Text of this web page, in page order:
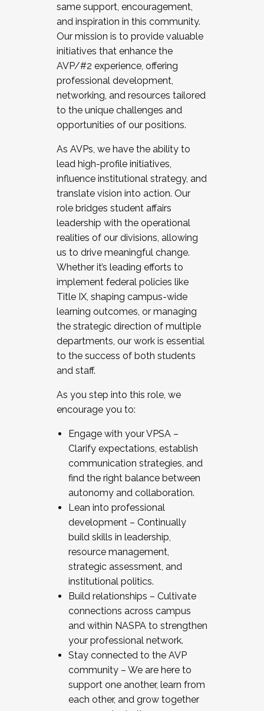
same support, encouragement,
and inspiration in this community.
Our mission is to provide valuable
initiatives that enhance the
AVP/#2 experience, offering
professional development,
networking, and resources tailored
to the unique challenges and
opportunities of our positions.
As AVPs, we have the ability to
lead high-profile initiatives,
influence institutional strategy, and
translate vision into action. Our
role bridges student affairs
leadership with the operational
realities of our divisions, allowing
us to drive meaningful change.
Whether it’s leading efforts to
implement federal policies like
Title IX, shaping campus-wide
learning outcomes, or managing
the strategic direction of multiple
departments, our work is essential
to the success of both students
and staff.
As you step into this role, we
encourage you to:
Engage with your VPSA –
Clarify expectations, establish
communication strategies, and
find the right balance between
autonomy and collaboration.
Lean into professional
development – Continually
build skills in leadership,
resource management,
strategic assessment, and
institutional politics.
Build relationships – Cultivate
connections across campus
and within NASPA to strengthen
your professional network.
Stay connected to the AVP
community – We are here to
support one another, learn from
each other, and grow together